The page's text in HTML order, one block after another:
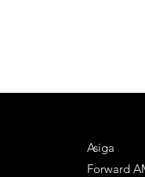
Asiga
Forward